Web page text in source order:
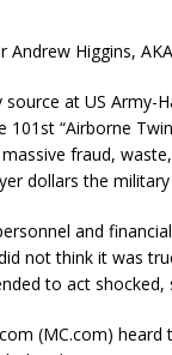
Higgins,
at US Army-
101st “Airborne
fraud,
dollars the
and
not think it was
to act shocked,
(MC.com) heard